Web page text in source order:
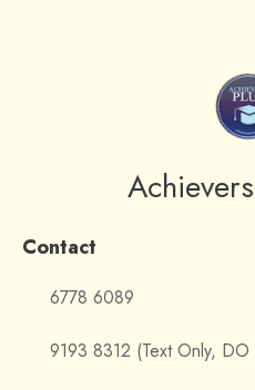
Contact
6778 6089
9193 8312 (Text Only,